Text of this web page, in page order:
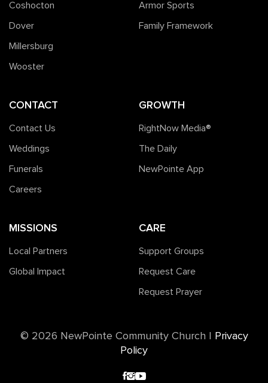
Coshocton
Dover
Millersburg
Wooster
Armor Sports
Family Framework
CONTACT
Contact Us
Weddings
Funerals
Careers
GROWTH
RightNow Media®️
The Daily
NewPointe App
MISSIONS
Local Partners
Global Impact
CARE
Support Groups
Request Care
Request Prayer
©️ 2026 NewPointe Community Church
Privacy
Policy